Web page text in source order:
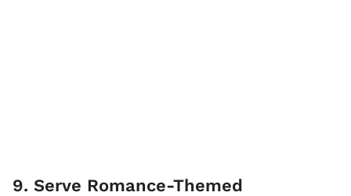
9. Serve Romance-Themed